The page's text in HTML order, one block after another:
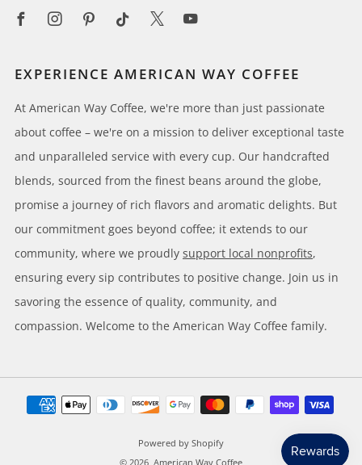
EXPERIENCE AMERICAN WAY COFFEE
At American Way Coffee, we're more than just passionate
about coffee – we're on a mission to deliver exceptional taste
and unparalleled service with every cup. Our handcrafted
blends, sourced from the finest beans around the globe,
promise a journey of rich flavors and aromatic delights. But
our commitment goes beyond coffee; it extends to our
community, where we proudly support local nonprofits,
ensuring every sip contributes to positive change. Join us in
savoring the essence of quality, community, and
compassion. Welcome to the American Way Coffee family.
Powered by Shopify
© 2026, American Way Coffee